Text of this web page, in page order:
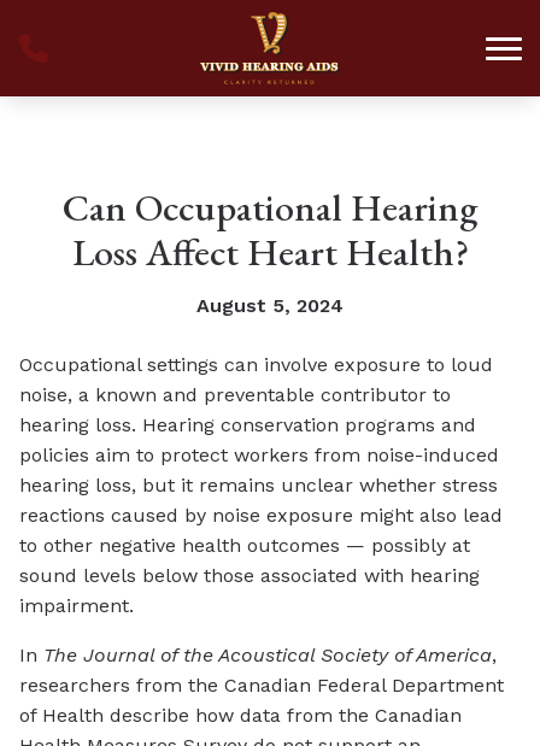
Can Occupational Hearing
Loss Affect Heart Health?
August 5, 2024
Occupational settings can involve exposure to loud
noise, a known and preventable contributor to
hearing loss. Hearing conservation programs and
policies aim to protect workers from noise-induced
hearing loss, but it remains unclear whether stress
reactions caused by noise exposure might also lead
to other negative health outcomes — possibly at
sound levels below those associated with hearing
impairment.
In The Journal of the Acoustical Society of America,
researchers from the Canadian Federal Department
of Health describe how data from the Canadian